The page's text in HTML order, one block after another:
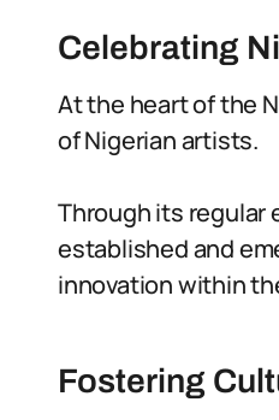
Celebrating
At the heart of the
of Nigerian artists.
Through its regular
established and
innovation within
Fostering